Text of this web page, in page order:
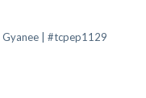
Gyanee | #tcpep1129